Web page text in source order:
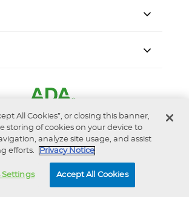
Dental Association
All Cookies”, or closing this banner,
storing of cookies on your device to
analyze site usage, and assist
efforts.
Privacy Notice
Settings Accept All Cookies